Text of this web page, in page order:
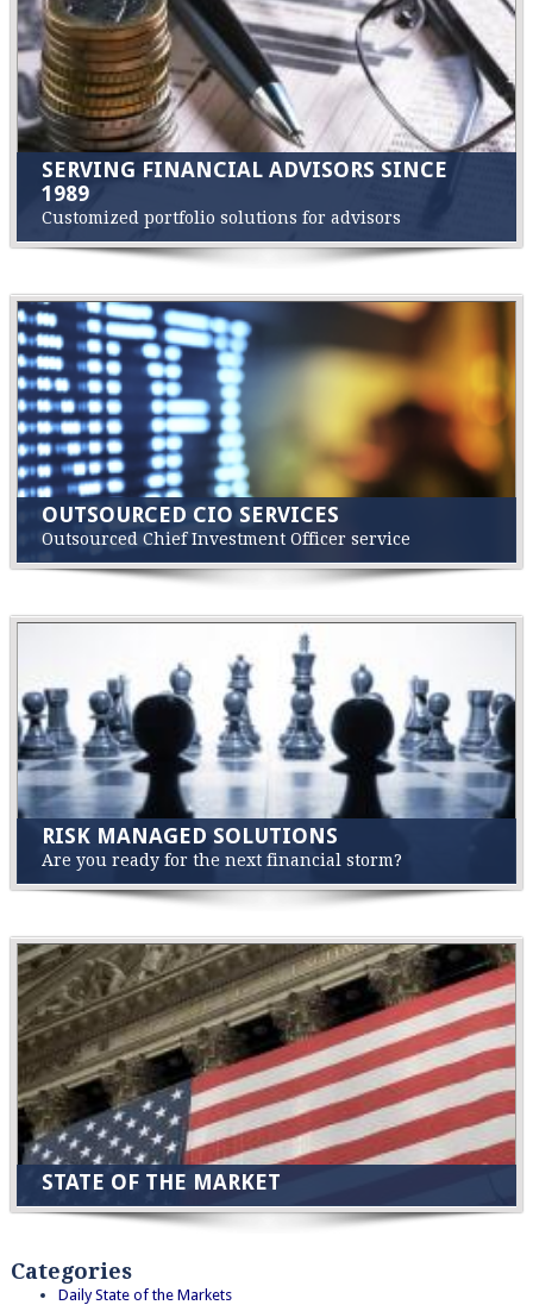
SERVING FINANCIAL ADVISORS SINCE
1989
Customized portfolio solutions for advisors
OUTSOURCED CIO SERVICES
Outsourced Chief Investment Officer service
RISK MANAGED SOLUTIONS
Are you ready for the next financial storm?
STATE OF THE MARKET
Categories
Daily State of the Markets